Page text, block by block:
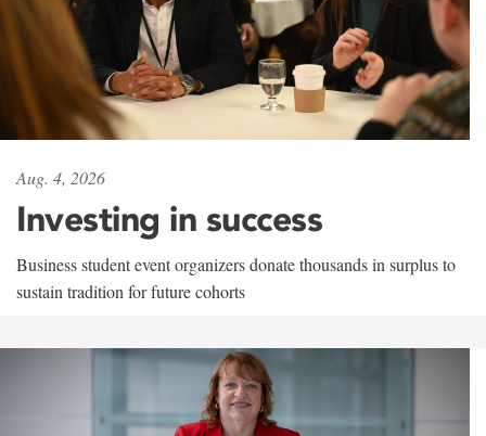
Aug. 4, 2026
Investing in success
Business student event organizers donate thousands in surplus to
sustain tradition for future cohorts